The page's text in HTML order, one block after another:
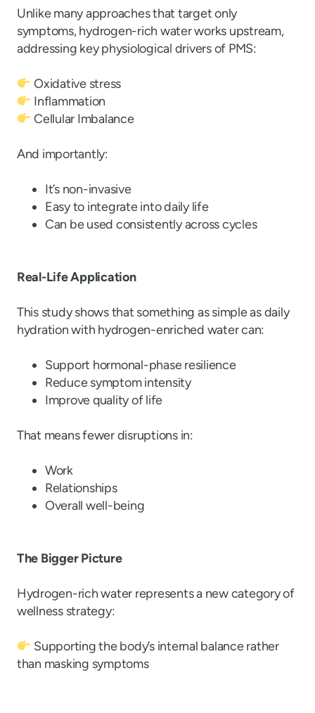
Unlike many approaches that target only
symptoms, hydrogen-rich water works upstream,
addressing key physiological drivers of PMS:
Oxidative stress
Inflammation
Cellular Imbalance
And importantly:
It’s non-invasive
Easy to integrate into daily life
Can be used consistently across cycles
Real-Life Application
This study shows that something as simple as daily
hydration with hydrogen-enriched water can:
Support hormonal-phase resilience
Reduce symptom intensity
Improve quality of life
That means fewer disruptions in:
Work
Relationships
Overall well-being
The Bigger Picture
Hydrogen-rich water represents a new category of
wellness strategy:
Supporting the body’s internal balance rather
than masking symptoms